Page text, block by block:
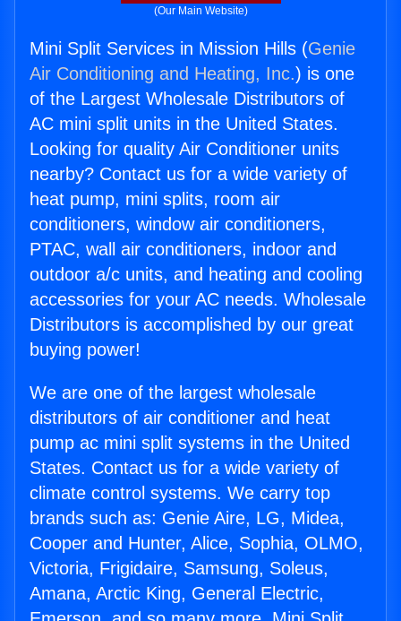
(Our Main Website)
Mini Split Services in Mission Hills (Genie
Air Conditioning and Heating, Inc.) is one
of the Largest Wholesale Distributors of
AC mini split units in the United States.
Looking for quality Air Conditioner units
nearby? Contact us for a wide variety of
heat pump, mini splits, room air
conditioners, window air conditioners,
PTAC, wall air conditioners, indoor and
outdoor a/c units, and heating and cooling
accessories for your AC needs. Wholesale
Distributors is accomplished by our great
buying power!
We are one of the largest wholesale
distributors of air conditioner and heat
pump ac mini split systems in the United
States. Contact us for a wide variety of
climate control systems. We carry top
brands such as: Genie Aire, LG, Midea,
Cooper and Hunter, Alice, Sophia, OLMO,
Victoria, Frigidaire, Samsung, Soleus,
Amana, Arctic King, General Electric,